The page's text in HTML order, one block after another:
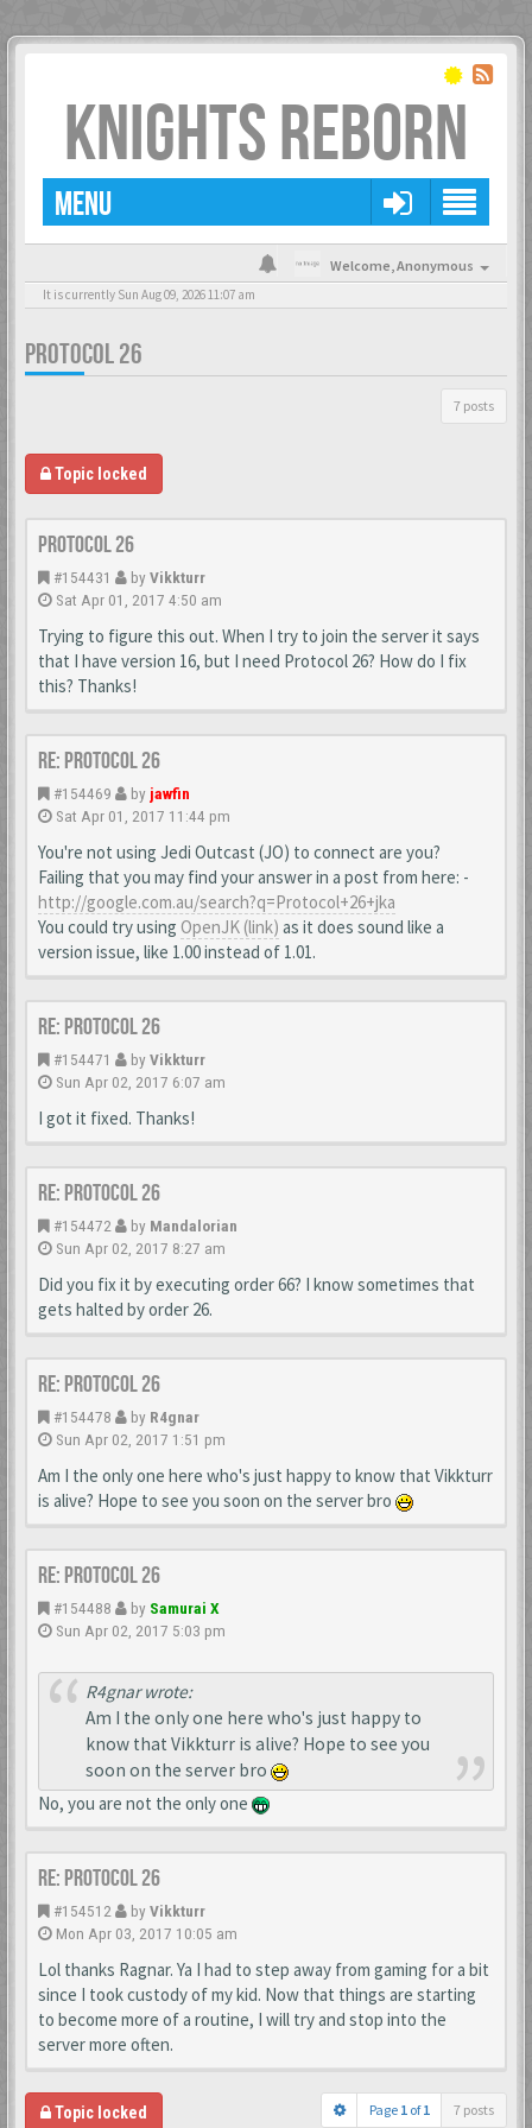
KNIGHTS REBORN
MENU
Welcome,Anonymous
It is currently Sun Aug 09, 2026 11:07 am
PROTOCOL 26
7 posts
Topic locked
Protocol 26
#154431 by Vikkturr
Sat Apr 01, 2017 4:50 am
Trying to figure this out. When I try to join the server it says
that I have version 16, but I need Protocol 26? How do I fix
this? Thanks!
Re: Protocol 26
#154469 by jawfin
Sat Apr 01, 2017 11:44 pm
You're not using Jedi Outcast (JO) to connect are you?
Failing that you may find your answer in a post from here: -
http://google.com.au/search?q=Protocol+26+jka
You could try using OpenJK (link) as it does sound like a
version issue, like 1.00 instead of 1.01.
Re: Protocol 26
#154471 by Vikkturr
Sun Apr 02, 2017 6:07 am
I got it fixed. Thanks!
Re: Protocol 26
#154472 by Mandalorian
Sun Apr 02, 2017 8:27 am
Did you fix it by executing order 66? I know sometimes that
gets halted by order 26.
Re: Protocol 26
#154478 by R4gnar
Sun Apr 02, 2017 1:51 pm
Am I the only one here who's just happy to know that Vikkturr
is alive? Hope to see you soon on the server bro
Re: Protocol 26
#154488 by Samurai X
Sun Apr 02, 2017 5:03 pm
R4gnar wrote:
Am I the only one here who's just happy to
know that Vikkturr is alive? Hope to see you
soon on the server bro
No, you are not the only one
Re: Protocol 26
#154512 by Vikkturr
Mon Apr 03, 2017 10:05 am
Lol thanks Ragnar. Ya I had to step away from gaming for a bit
since I took custody of my kid. Now that things are starting
to become more of a routine, I will try and stop into the
server more often.
Topic locked Page 1 of1 7 posts